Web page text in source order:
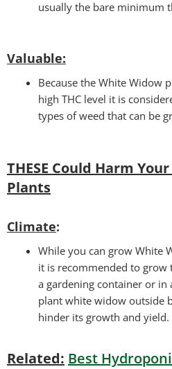
usually the bare minimum
Valuable:
Because the White Widow
high THC level it is
types of weed that can be
THESE Could Harm
Plants
Climate:
While you can grow White
it is recommended to
a gardening container or
plant white widow outside
hinder its growth and yield.
Related: Best